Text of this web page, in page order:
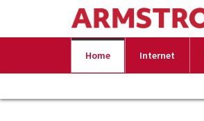
Home Internet